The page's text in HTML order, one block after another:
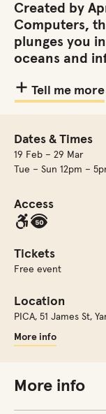
Created by
Computers,
plunges you
oceans and
Tell me more
Dates & Times
19 Feb – 29 Mar
Tue – Sun 12pm –
Access
Tickets
Free event
Location
PICA, 51 James St,
More info
More info